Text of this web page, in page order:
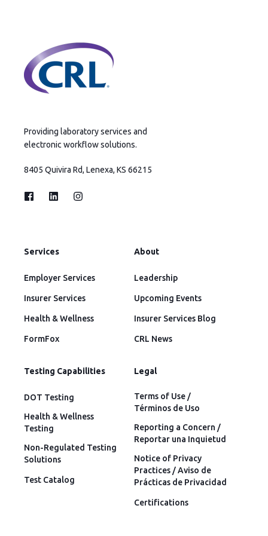
Providing laboratory services and
electronic workflow solutions.
8405 Quivira Rd, Lenexa, KS 66215
Services
Employer Services
Insurer Services
Health & Wellness
FormFox
About
Leadership
Upcoming Events
Insurer Services Blog
CRL News
Testing Capabilities
DOT Testing
Health & Wellness
Testing
Non-Regulated Testing
Solutions
Test Catalog
Legal
Terms of Use /
Términos de Uso
Reporting a Concern /
Reportar una Inquietud
Notice of Privacy
Practices / Aviso de
Prácticas de Privacidad
Certifications